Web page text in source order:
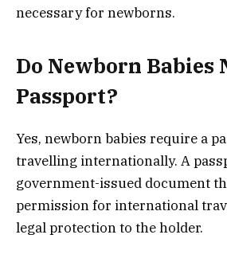
necessary for newborns.
Do Newborn Babies
Passport?
Yes, newborn babies require a
travelling internationally. A
government-issued document
permission for international
legal protection to the holder.